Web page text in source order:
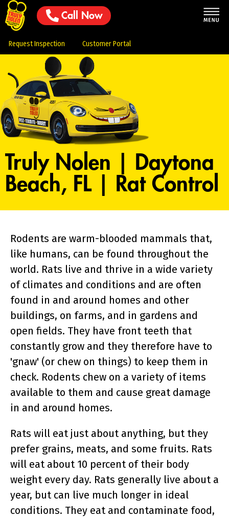
Call Now
Request Inspection Customer Portal
Truly Nolen | Daytona
Beach, FL | Rat Control
Rodents are warm-blooded mammals that,
like humans, can be found throughout the
world. Rats live and thrive in a wide variety
of climates and conditions and are often
found in and around homes and other
buildings, on farms, and in gardens and
open fields. They have front teeth that
constantly grow and they therefore have to
'gnaw' (or chew on things) to keep them in
check. Rodents chew on a variety of items
available to them and cause great damage
in and around homes.
Rats will eat just about anything, but they
prefer grains, meats, and some fruits. Rats
will eat about 10 percent of their body
weight every day. Rats generally live about a
year, but can live much longer in ideal
conditions. They eat and contaminate food,